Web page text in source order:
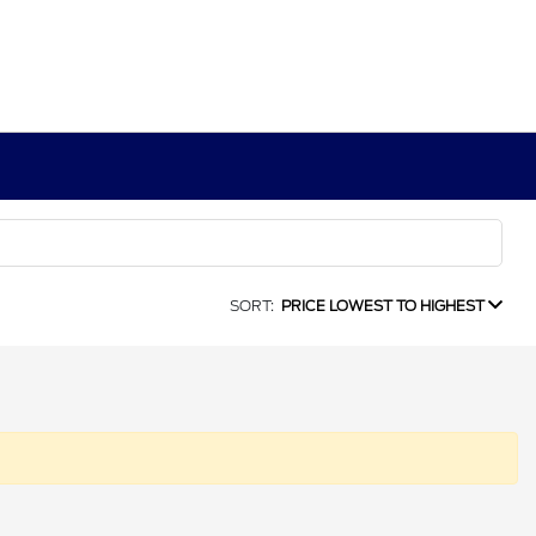
SORT: PRICE LOWEST TO HIGHEST